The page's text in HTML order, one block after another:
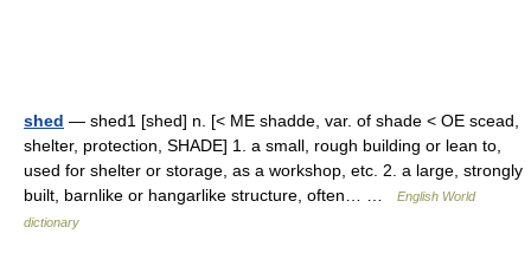
shed — shed1 [shed] n. [< ME shadde, var. of shade < OE scead,
shelter, protection, SHADE] 1. a small, rough building or lean to,
used for shelter or storage, as a workshop, etc. 2. a large, strongly
built, barnlike or hangarlike structure, often… …
English World
dictionary